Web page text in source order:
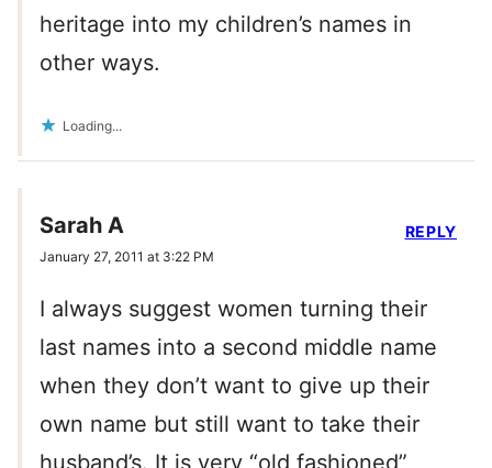
heritage into my children’s names in
other ways.
Loading...
Sarah A
January 27, 2011 at 3:22 PM
I always suggest women turning their
last names into a second middle name
when they don’t want to give up their
own name but still want to take their
husband’s. It is very “old fashioned”,
REPLY